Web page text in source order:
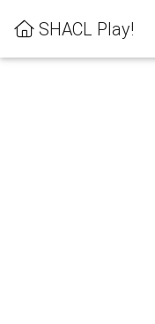
SHACL Play!